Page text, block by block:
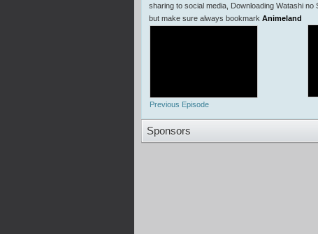
sharing to social media, Downloading Watashi
but make sure always bookmark Animeland
Previous Episode
Sponsors